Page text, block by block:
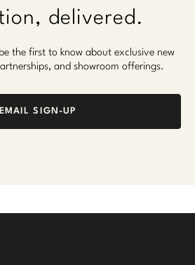
delivered.
the first to know about exclusive new
and showroom offerings.
EMAIL SIGN-UP